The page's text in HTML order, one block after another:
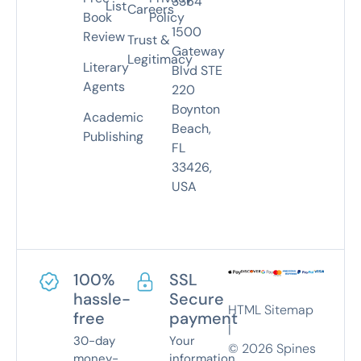
Book
Review
Literary
Agents
Academic
Publishing
ListCareers
Trust &
Legitimacy
Policy
1500
Gateway
Blvd STE
220
Boynton
Beach,
FL
33426,
USA
100%
hassle-
free
30-day
SSL
Secure
payment
Your
HTML Sitemap
|
© 2026 Spines